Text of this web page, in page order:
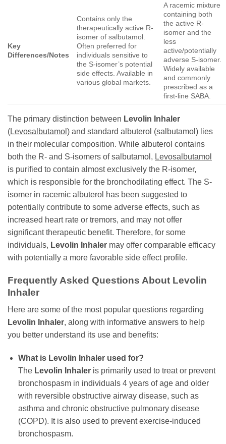
Key
Differences/Notes
Contains only the
therapeutically active R-
isomer of salbutamol.
Often preferred for
individuals sensitive to
the S-isomer’s potential
side effects. Available in
various global markets.
A racemic mixture
containing both
the active R-
isomer and the
less
active/potentially
adverse S-isomer.
Widely available
and commonly
prescribed as a
first-line SABA.
The primary distinction between Levolin Inhaler
(Levosalbutamol ) and standard albuterol (salbutamol) lies
in their molecular composition. While albuterol contains
both the R- and S-isomers of salbutamol, Levosalbutamol
is purified to contain almost exclusively the R-isomer,
which is responsible for the bronchodilating effect. The S-
isomer in racemic albuterol has been suggested to
potentially contribute to some adverse effects, such as
increased heart rate or tremors, and may not offer
significant therapeutic benefit. Therefore, for some
individuals, Levolin Inhaler may offer comparable efficacy
with potentially a more favorable side effect profile.
Frequently Asked Questions About Levolin
Inhaler
Here are some of the most popular questions regarding
Levolin Inhaler, along with informative answers to help
you better understand its use and benefits:
What is Levolin Inhalerused for?
The Levolin Inhaleris primarily used to treat or prevent
bronchospasm in individuals 4 years of age and older
with reversible obstructive airway disease, such as
asthma and chronic obstructive pulmonary disease
(COPD). It is also used to prevent exercise-induced
bronchospasm.